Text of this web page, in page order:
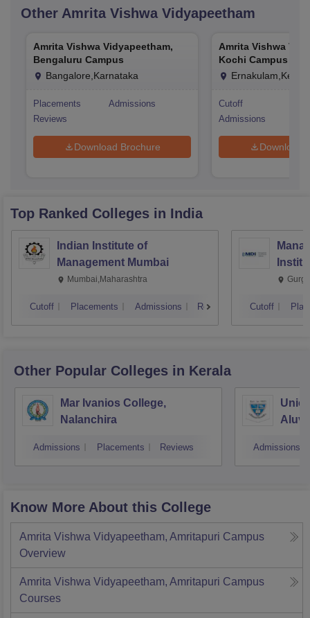
Other Amrita Vishwa Vidyapeetham
Amrita Vishwa Vidyapeetham,
Bengaluru Campus
Bangalore,Karnataka
Placements
Admissions
Reviews
Download Brochure
Amrita Vishwa
Kochi Campus
Ernakulam,Kerala
Cutoff
Admissions
Download
Top Ranked Colleges in India
Indian Institute of
Management Mumbai
Mumbai,Maharashtra
Cutoff Placements Admissions Reviews Cutoff
Other Popular Colleges in Kerala
Mar Ivanios College,
Nalanchira
Admissions Placements Reviews
Aluva
Admissions
Know More About this College
Amrita Vishwa Vidyapeetham, Amritapuri Campus
Overview
Amrita Vishwa Vidyapeetham, Amritapuri Campus
Courses